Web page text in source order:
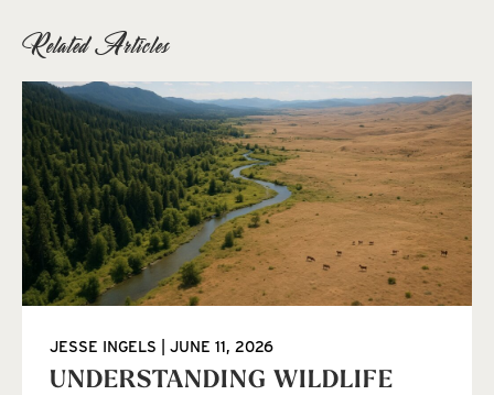
Related Articles
UNDERSTANDING WILDLIFE
JESSE INGELS JUNE 11, 2026